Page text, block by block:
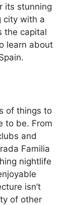
its stunning
city with a
the capital
learn about
of things to
to be. From
and
Familia
nightlife
isn’t
of other